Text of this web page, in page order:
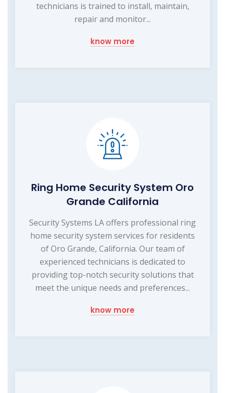
technicians is trained to install, maintain,
repair and monitor...
know more
Ring Home Security System Oro
Grande California
Security Systems LA offers professional ring
home security system services for residents
of Oro Grande, California. Our team of
experienced technicians is dedicated to
providing top-notch security solutions that
meet the unique needs and preferences...
know more